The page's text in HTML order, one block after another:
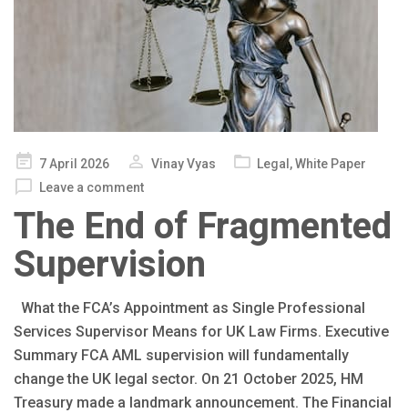
Posted
on
7 April 2026 Vinay Vyas Legal ,White Paper
Leave a comment
The End of Fragmented
Supervision
What the FCA’s Appointment as Single Professional
Services Supervisor Means for UK Law Firms. Executive
Summary FCA AML supervision will fundamentally
change the UK legal sector. On 21 October 2025, HM
Treasury made a landmark announcement. The Financial